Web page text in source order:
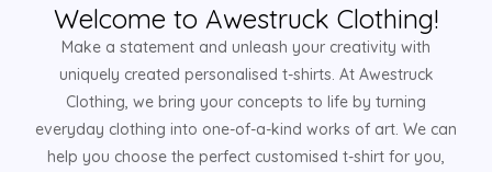
Welcome to Awestruck Clothing!
Make a statement and unleash your creativity with
uniquely created personalised t-shirts. At Awestruck
Clothing, we bring your concepts to life by turning
everyday clothing into one-of-a-kind works of art. We can
help you choose the perfect customised t-shirt for you,